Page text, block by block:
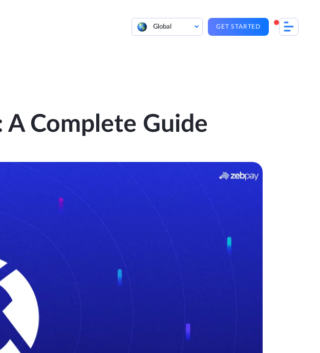
Global GET STARTED
A Complete Guide